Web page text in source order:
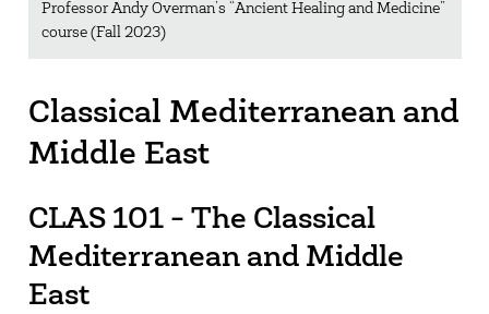
Professor Andy Overman’s “Ancient Healing and Medicine”
course (Fall 2023)
Classical Mediterranean and
Middle East
CLAS 101 - The Classical
Mediterranean and Middle
East